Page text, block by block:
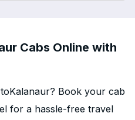
Cabs Online with
Book your cab
for a hassle-free travel